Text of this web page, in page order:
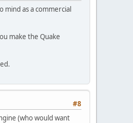
mind as a commercial
make the Quake
#8
(who would want